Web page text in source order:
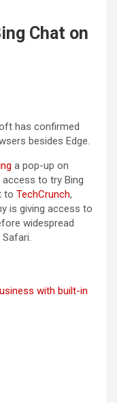
Chat on
has confirmed
besides Edge.
a pop-up on
to try Bing
to TechCrunch,
is giving access to
widespread
with built-in